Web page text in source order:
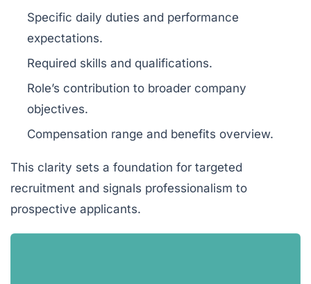
Specific daily duties and performance
expectations.
Required skills and qualifications.
Role’s contribution to broader company
objectives.
Compensation range and benefits overview.
This clarity sets a foundation for targeted
recruitment and signals professionalism to
prospective applicants.